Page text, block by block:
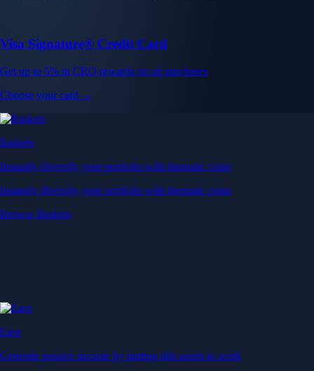
Visa Signature® Credit Card
Get up to 5% in CRO rewards on all purchases
Choose your card →
Baskets
Instantly diversify your portfolio with thematic coins
Instantly diversify your portfolio with thematic coins
Browse Baskets
Earn
Generate passive income by putting idle assets to work